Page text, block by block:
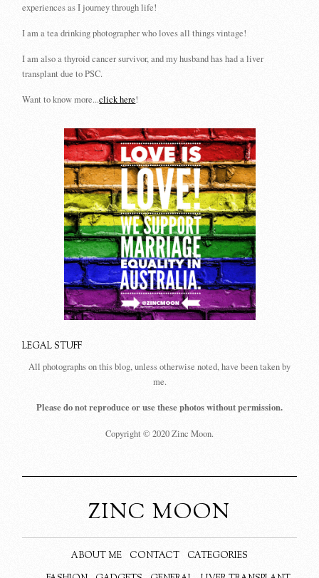
experiences as I journey through life!
I am a tea drinking photographer who loves all things vintage!
I am also a thyroid cancer survivor, and my husband has had a liver
transplant due to PSC.
Want to know more...click here!
LEGAL STUFF
All photographs on this blog, unless otherwise noted, have been taken by
me.
Please do not reproduce or use these photos without permission.
Copyright © 2020 Zinc Moon.
ZINC MOON
ABOUT ME CONTACT
CATEGORIES